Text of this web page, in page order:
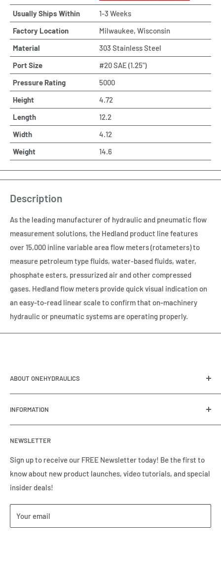
Usually Ships Within
1-3 Weeks
Factory Location
Milwaukee, Wisconsin
Material
303 Stainless Steel
Port Size
#20 SAE (1.25")
Pressure Rating
5000
Height
4.72
Length
12.2
Width
4.12
Weight
14.6
Description
As the leading manufacturer of hydraulic and pneumatic flow
measurement solutions, the Hedland product line features
over 15,000 inline variable area flow meters (rotameters) to
measure petroleum type fluids, water-based fluids, water,
phosphate esters, pressurized air and other compressed
gases. Hedland flow meters provide quick visual indication on
an easy-to-read linear scale to confirm that on-machinery
hydraulic or pneumatic systems are operating properly.
ABOUT ONEHYDRAULICS
integrator of hydraulic, pneumatic, electrical and
automation equipment based in Houston, TX. Call us today
and tell us how we can help.
INFORMATION
Contact Us
Meet the Team
Brands we Represent
Our Privacy Policy
Our Return & Cancellation Policy
Our Shipping Policy
Our Terms of Service
NEWSLETTER
Sign up to receive our FREE Newsletter today! Be the first to
know about new product launches, video tutorials, and special
insider deals!
Your email